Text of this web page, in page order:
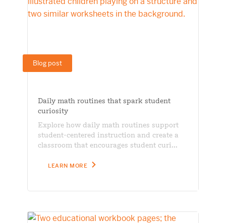
Blog post
Daily math routines that spark student
curiosity
Explore how daily math routines support
student-centered instruction and create a
classroom that encourages student curi...
LEARN MORE